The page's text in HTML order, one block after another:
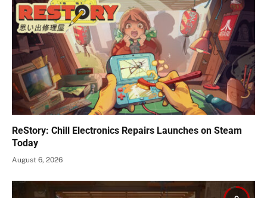
ReStory: Chill Electronics Repairs Launches on Steam
Today
August 6, 2026